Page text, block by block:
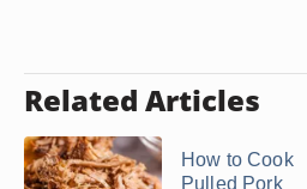
Related Articles
How to Cook
Pulled Pork